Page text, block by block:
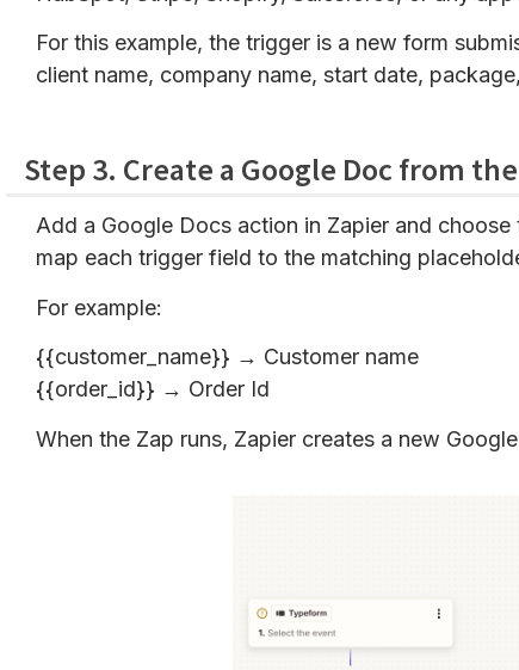
For this example, the trigger is a new form
client name, company name, start date,
Step 3. Create a Google Doc from
Add a Google Docs action in Zapier and
map each trigger field to the matching
For example:
{{customer_name}} → Customer name
{{order_id}} → Order Id
When the Zap runs, Zapier creates a new